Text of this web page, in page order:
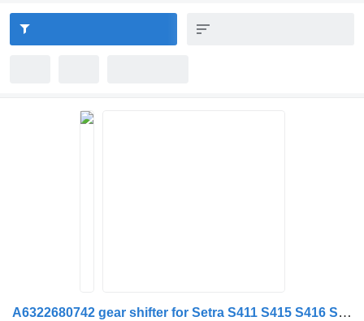
A6322680742 gear shifter for Setra S411 S415 S416 S417 S419 bus